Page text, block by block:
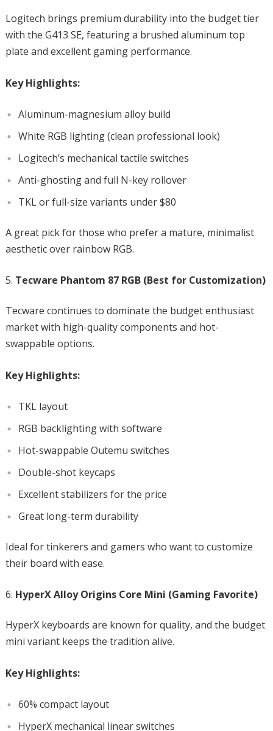
Logitech brings premium durability into the budget tier
with the G413 SE, featuring a brushed aluminum top
plate and excellent gaming performance.
Key Highlights:
Aluminum-magnesium alloy build
White RGB lighting (clean professional look)
Logitech’s mechanical tactile switches
Anti-ghosting and full N-key rollover
TKL or full-size variants under $80
A great pick for those who prefer a mature, minimalist
aesthetic over rainbow RGB.
Tecware Phantom 87 RGB (Best for Customization)
Tecware continues to dominate the budget enthusiast
market with high-quality components and hot-
swappable options.
Key Highlights:
TKL layout
RGB backlighting with software
Hot-swappable Outemu switches
Double-shot keycaps
Excellent stabilizers for the price
Great long-term durability
Ideal for tinkerers and gamers who want to customize
their board with ease.
HyperX Alloy Origins Core Mini (Gaming Favorite)
HyperX keyboards are known for quality, and the budget
mini variant keeps the tradition alive.
Key Highlights:
60% compact layout
HyperX mechanical linear switches